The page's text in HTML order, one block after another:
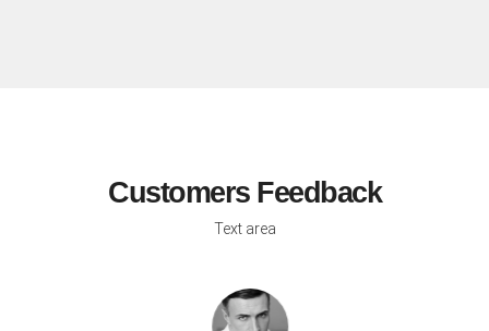
Customers Feedback
Text area